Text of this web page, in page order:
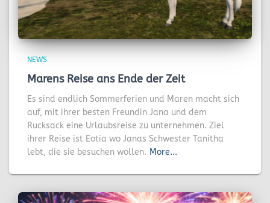
NEWS
Marens Reise ans Ende der Zeit
Es sind endlich Sommerferien und Maren macht sich
auf, mit ihrer besten Freundin Jana und dem
Rucksack eine Urlaubsreise zu unternehmen. Ziel
ihrer Reise ist Eotia wo Janas Schwester Tanitha
lebt, die sie besuchen wollen. More...